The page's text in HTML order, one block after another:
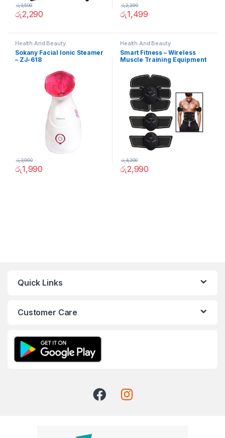
රු2,290
රු3,500
රු1,499
රු2,290
Health And Beauty
Sokany Facial Ionic Steamer
– ZJ-618
රු1,990
රු3,990
Health And Beauty
Smart Fitness – Wireless
Muscle Training Equipment
රු2,990
රු4,200
Quick Links
Customer Care